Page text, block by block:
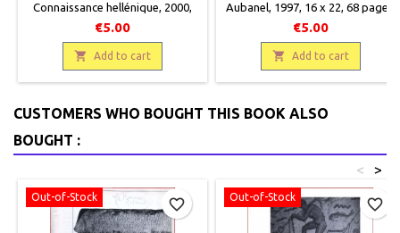
Connaissance hellénique, 2000,
17 x 24, 80 pages, dos carré collé,
occasion. Bon état.
€5.00
 Add to cart
Aubanel, 1997, 16 x 22, 68 pages,
broché, occasion. Correct.
€5.00
 Add to cart
CUSTOMERS WHO BOUGHT THIS BOOK ALSO
BOUGHT :
>
<
Out-of-Stock favorite_border Out-of-Stock favorite_border